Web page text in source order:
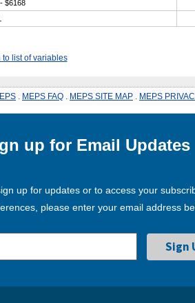
$6168
to list of variables
MEPS FAQ MEPS SITE MAP MEPS
up for Email Updates
up for updates or to access your
please enter your email address